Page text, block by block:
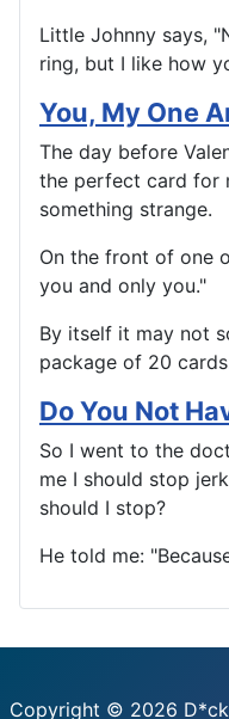
Little Johnny says,
ring, but I like how
You, My One
The day before
the perfect card for
something strange.
On the front of one
you and only you."
By itself it may not
package of 20
Do You Not
So I went to the
me I should stop
should I stop?
He told me:
Copyright © 2026 D*ck